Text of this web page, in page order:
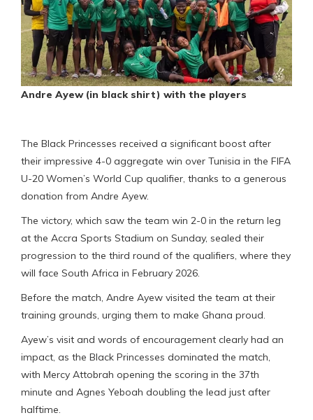
Andre Ayew (in black shirt) with the players
The Black Princesses received a significant boost after
their impressive 4-0 aggregate win over Tunisia in the FIFA
U-20 Women’s World Cup qualifier, thanks to a generous
donation from Andre Ayew.
The victory, which saw the team win 2-0 in the return leg
at the Accra Sports Stadium on Sunday, sealed their
progression to the third round of the qualifiers, where they
will face South Africa in February 2026.
Before the match, Andre Ayew visited the team at their
training grounds, urging them to make Ghana proud.
Ayew’s visit and words of encouragement clearly had an
impact, as the Black Princesses dominated the match,
with Mercy Attobrah opening the scoring in the 37th
minute and Agnes Yeboah doubling the lead just after
halftime.